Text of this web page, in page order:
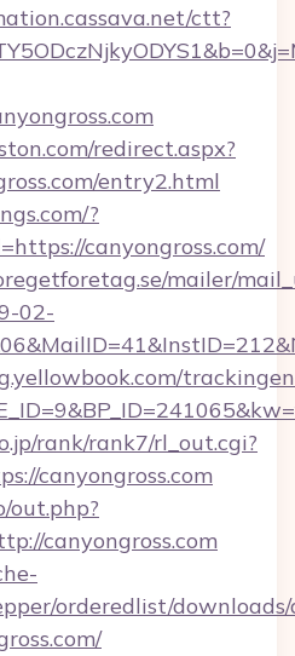
ctt?
redirect.aspx?
entry2.html
?
canyongross.com/
mailer/
02-
rank/rank7/rl_out.cgi?
canyongross.com
out.php?
canyongross.com
orderedlist/